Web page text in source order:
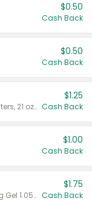
$0.50
Cash Back
$0.50
Cash Back
Valid on Crystals™ Fresh Spring Waters, 21 oz and Liquid Laundry Detergent, Mountain Breeze 33 Loads 50 oz, Mountain Breeze 95 oz, Natural Linen 83 Loads 150 oz, Oxi 43.5 oz, Oxi 128 oz and Ultra Liquid Laundry Detergent, Advanced Oxi with Odor Fighter 6 × 40 oz, Fresh Mountain Breeze, 2 × 170 oz, Mountain Breeze 6 × 40 oz.
$1.25
Cash Back
$1.00
Cash Back
Valid on CombatMax® Roach Killing Gel 1.05 oz or Combat® Small and Large Roach Baits 12 ct.
$1.75
Cash Back